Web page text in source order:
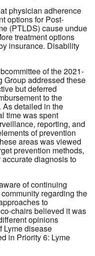
physician adherence
options for Post-
(PTLDS) cause undue
treatment options
insurance. Disability
of the 2021-
Group addressed these
but deferred
to the
As detailed in the
time was spent
reporting, and
of prevention
areas was viewed
prevention methods,
diagnosis to
of continuing
regarding the
to
chairs believed it was
opinions
Lyme disease
in Priority 6: Lyme